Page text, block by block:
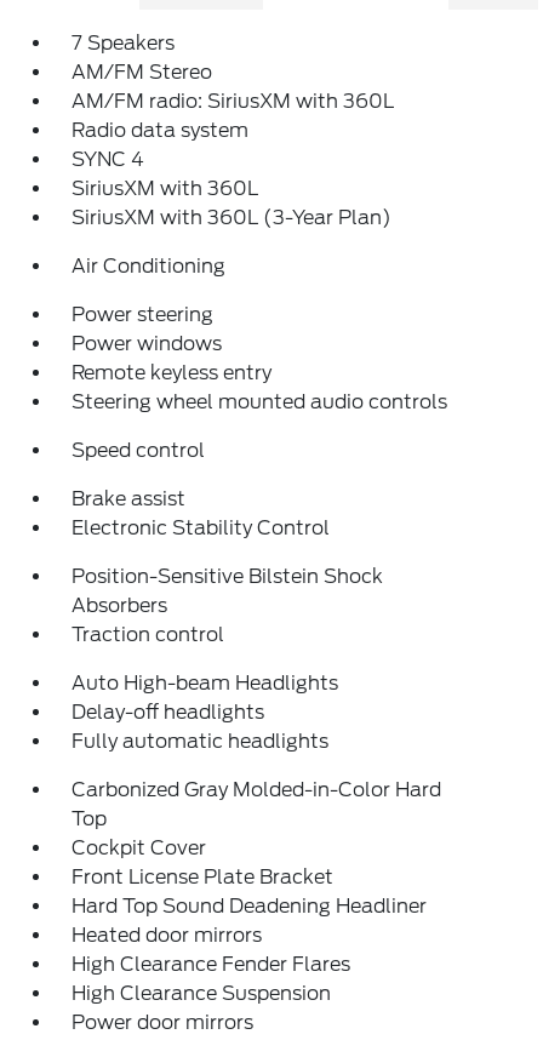
7 Speakers
AM/FM Stereo
AM/FM radio: SiriusXM with 360L
Radio data system
SYNC 4
SiriusXM with 360L
SiriusXM with 360L (3-Year Plan)
Air Conditioning
Power steering
Power windows
Remote keyless entry
Steering wheel mounted audio controls
Speed control
Brake assist
Electronic Stability Control
Position-Sensitive Bilstein Shock
Absorbers
Traction control
Auto High-beam Headlights
Delay-off headlights
Fully automatic headlights
Carbonized Gray Molded-in-Color Hard
Top
Cockpit Cover
Front License Plate Bracket
Hard Top Sound Deadening Headliner
Heated door mirrors
High Clearance Fender Flares
High Clearance Suspension
Power door mirrors